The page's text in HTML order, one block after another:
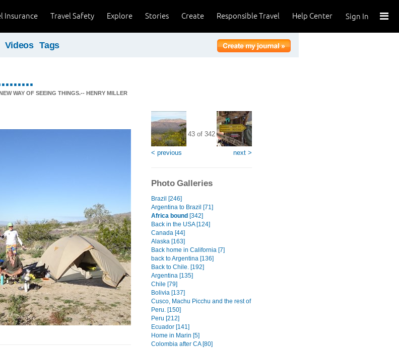
Sign In
Help Center
Responsible Travel
Create
Stories
Explore
Travel Safety
Insurance
Videos Tags
WAY OF SEEING THINGS.-- HENRY MILLER
< previous
43 of 342
next >
Photo Galleries
Brazil [246]
Argentina to Brazil [71]
Africa bound [342]
Back in the USA [124]
Canada [44]
Alaska [163]
Back home in California [7]
back to Argentina [136]
Back to Chile. [192]
Argentina [135]
Chile [79]
Bolivia [137]
Cusco, Machu Picchu and the rest of
Peru. [150]
Peru [212]
Ecuador [141]
Home in Marin [5]
Colombia after CA [80]